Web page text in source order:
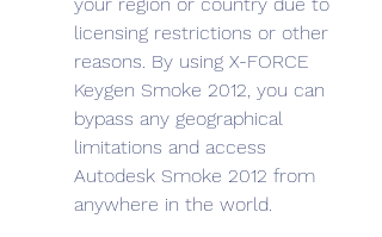
licensing restrictions or other
reasons. By using X-FORCE
Keygen Smoke 2012, you can
bypass any geographical
limitations and access
Autodesk Smoke 2012 from
anywhere in the world.